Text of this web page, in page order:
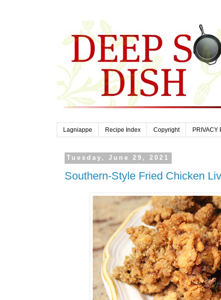
Lagniappe Recipe Index Copyright PRIVACY
Tuesday, June 29, 2021
Southern-Style Fried Chicken